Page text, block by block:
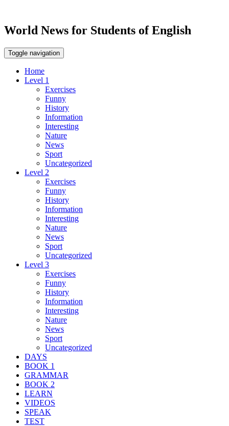
World News for Students of English
Toggle navigation
Home
Level 1
Exercises
Funny
History
Information
Interesting
Nature
News
Sport
Uncategorized
Level 2
Exercises
Funny
History
Information
Interesting
Nature
News
Sport
Uncategorized
Level 3
Exercises
Funny
History
Information
Interesting
Nature
News
Sport
Uncategorized
DAYS
BOOK 1
GRAMMAR
BOOK 2
LEARN
VIDEOS
SPEAK
TEST